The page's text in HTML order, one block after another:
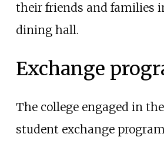
their friends and families
dining hall.
Exchange
The college engaged in the
student exchange